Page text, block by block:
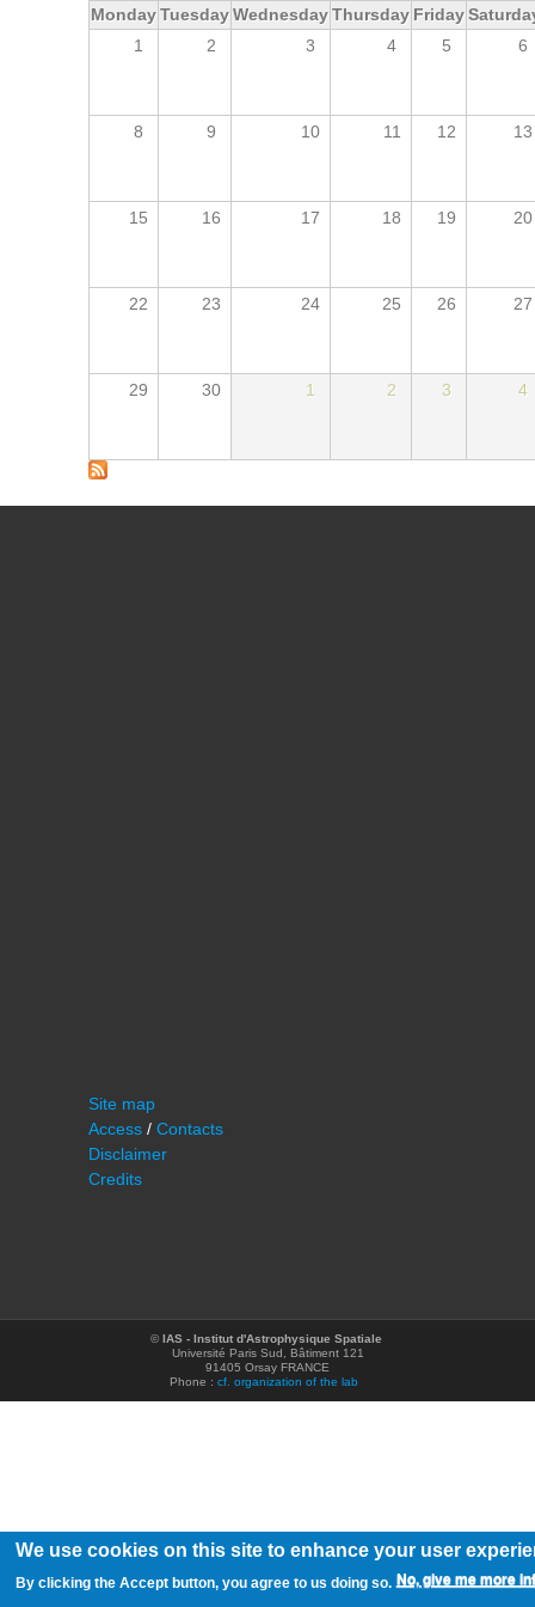
MondayTuesdayWednesdayThursday Friday
1
2 3 4 5 6
8 9 10 11 12 13
15 16 17 18 19 20
22 23 24 25 26 27
29 30 1 2 3 4
Site map
Access / Contacts
Disclaimer
Credits
©IAS - Institut d'Astrophysique Spatiale
Université Paris Sud, Bâtiment 121
91405 Orsay FRANCE
Phone : cf. organization of the lab
We use cookies on this site to enhance your user
By clicking the Accept button, you agree to us doing so. No, give me more